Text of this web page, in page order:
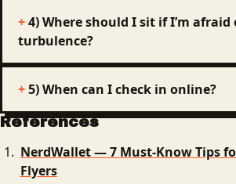
4) Where should I sit if I’m afraid
turbulence?
5) When can I check in online?
References
NerdWallet — 7 Must‑Know Tips
Flyers